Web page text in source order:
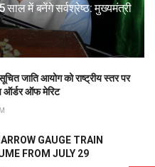
में बनेंगे सर्वश्रेष्ठ: मुख्यमंत्री
जाति आयोग को राष्ट्रीय स्तर पर
ऑर्डर ऑफ मेरिट
GAUGE TRAIN
FROM JULY 29